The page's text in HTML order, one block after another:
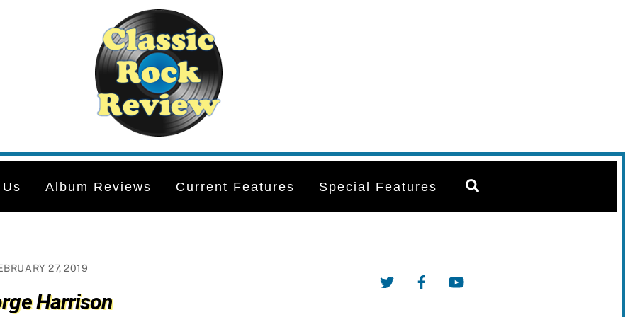
Album Reviews Current Features Special Features
27, 2019
Harrison
Twitter Facebook